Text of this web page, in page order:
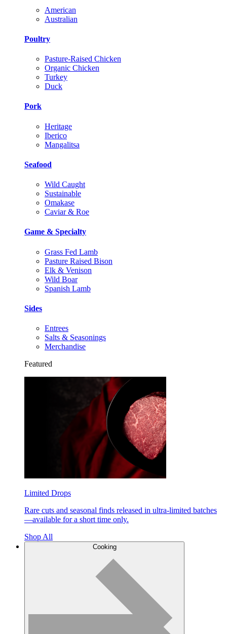
American
Australian
Poultry
Pasture-Raised Chicken
Organic Chicken
Turkey
Duck
Pork
Heritage
Iberico
Mangalitsa
Seafood
Wild Caught
Sustainable
Omakase
Caviar & Roe
Game & Specialty
Grass Fed Lamb
Pasture Raised Bison
Elk & Venison
Wild Boar
Spanish Lamb
Sides
Entrees
Salts & Seasonings
Merchandise
Featured
Limited Drops
Rare cuts and seasonal finds released in ultra-limited batches
—available for a short time only.
Shop All
Cooking